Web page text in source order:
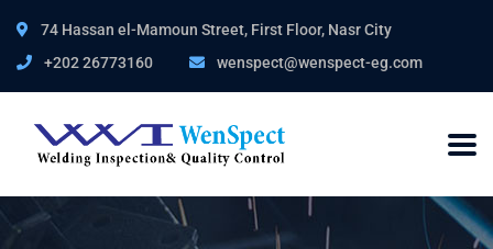
74 Hassan el-Mamoun Street, First Floor, Nasr City
+202 26773160
wenspect@wenspect-eg.com